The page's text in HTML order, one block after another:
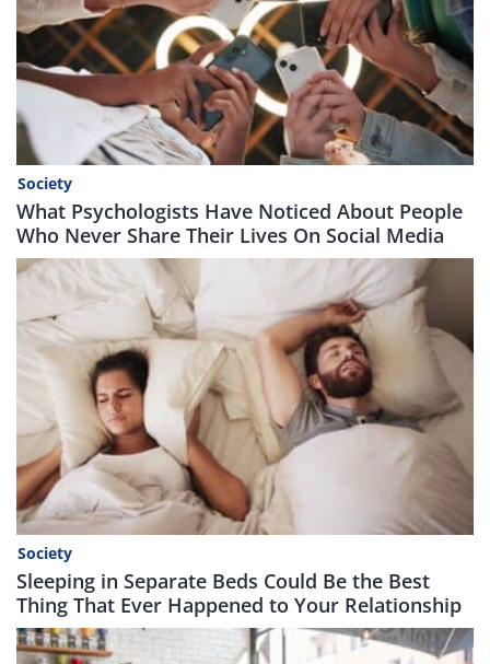
Society
What Psychologists Have Noticed About People
Who Never Share Their Lives On Social Media
Society
Sleeping in Separate Beds Could Be the Best
Thing That Ever Happened to Your Relationship